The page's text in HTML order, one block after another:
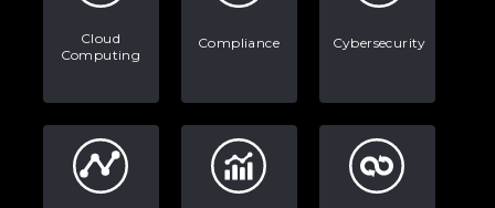
Stop Writing Words. Start Designing
AI in Marketing: How to Use It to
Enhance Your Marketing Efforts
Cloud
Computing
Compliance Cybersecurity